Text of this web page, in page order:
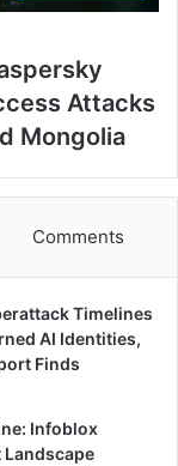
Attacks
Mongolia
Comments
Timelines
AI Identities,
Finds
Infoblox
Landscape